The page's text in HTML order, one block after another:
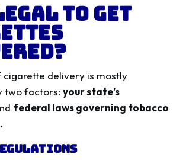
to Get
cigarette delivery is mostly
two factors: your state’s
federal laws governing tobacco